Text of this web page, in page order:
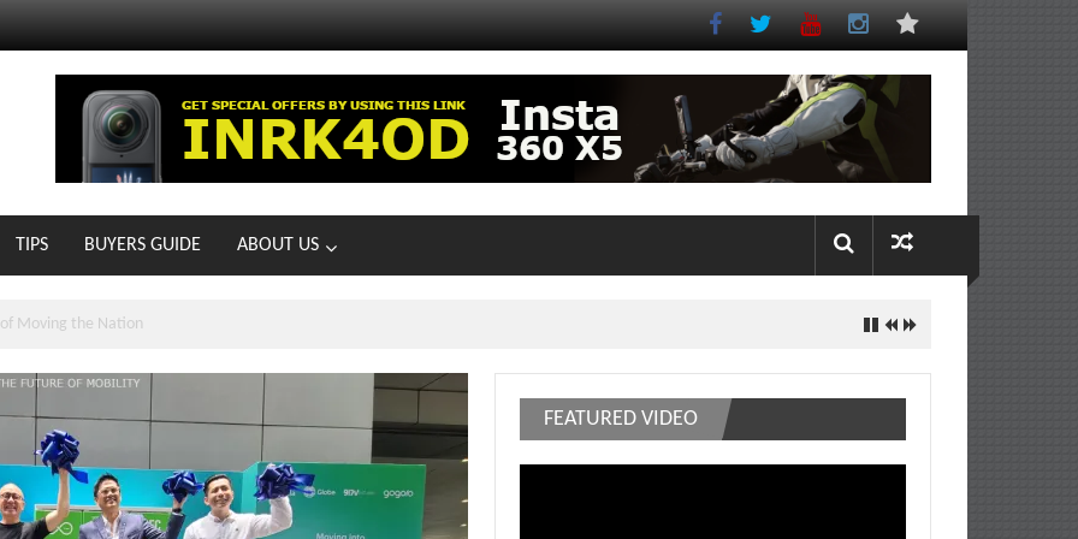
TIPS BUYERS GUIDE ABOUT US
Round 4 Thrills
FEATURED VIDEO